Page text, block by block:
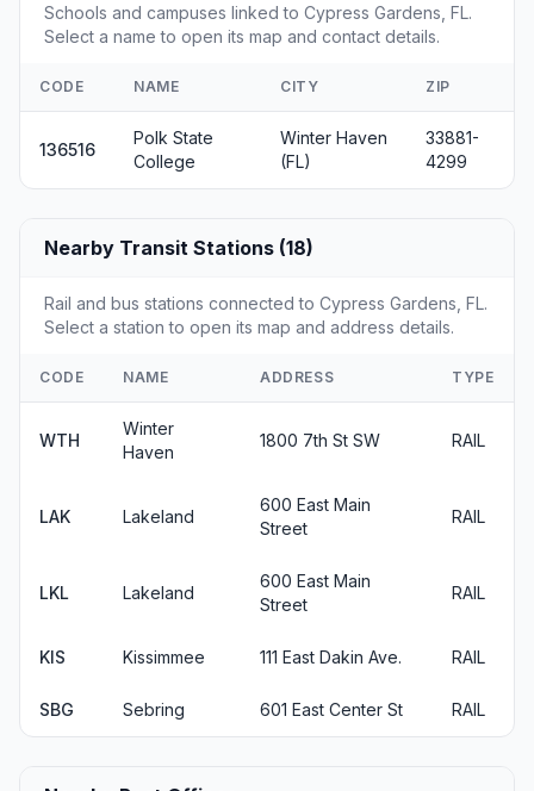
Schools and campuses linked to Cypress Gardens, FL.
Select a name to open its map and contact details.
CODE NAME CITY ZIP
136516
Polk State
College
Winter Haven
(FL)
33881-
4299
Nearby Transit Stations (18)
Rail and bus stations connected to Cypress Gardens, FL.
Select a station to open its map and address details.
CODE NAME ADDRESS TYPE
WTH
Winter
Haven
1800 7th St SW RAIL
LAK Lakeland
600 East Main
Street
RAIL
LKL Lakeland
600 East Main
Street
RAIL
KIS Kissimmee 111 East Dakin Ave. RAIL
SBG Sebring 601 East Center St RAIL